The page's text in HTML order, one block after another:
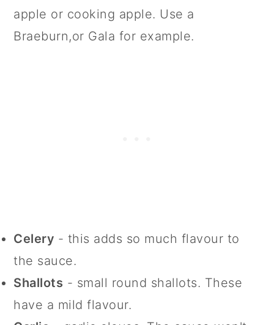
apple or cooking apple. Use a
Braeburn,or Gala for example.
Celery - this adds so much flavour to
the sauce.
Shallots - small round shallots. These
have a mild flavour.